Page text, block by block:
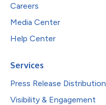
Careers
Media Center
Help Center
Services
Press Release Distribution
Visibility & Engagement